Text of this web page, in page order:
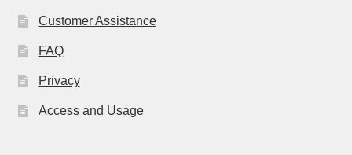
Customer Assistance
FAQ
Privacy
Access and Usage